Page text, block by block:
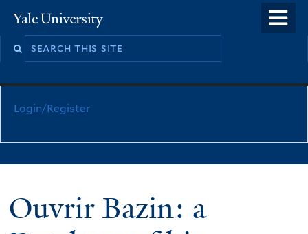
to
Yale
University
Login/Register
Ouvrir Bazin: a